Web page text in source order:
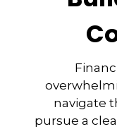
navigate
pursue a